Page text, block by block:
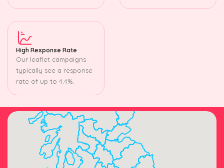
High Response Rate
Our leaflet campaigns
typically see a response
rate of up to 4.4%.